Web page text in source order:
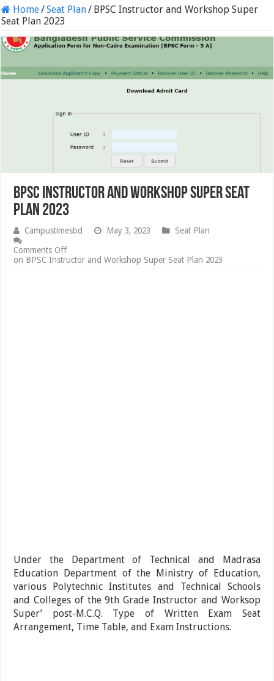
Home/Seat Plan/ BPSC Instructor and Workshop Super
Seat Plan 2023
BPSC Instructor and Workshop Super Seat
Plan 2023
Campustimesbd May 3, 2023
Seat Plan
Comments Off
on BPSC Instructor and Workshop Super Seat Plan 2023
Under the Department of Technical and Madrasa
Education Department of the Ministry of Education,
various Polytechnic Institutes and Technical Schools
and Colleges of the 9th Grade Instructor and Worksop
Super’ post-M.C.Q. Type of Written Exam Seat
Arrangement, Time Table, and Exam Instructions.